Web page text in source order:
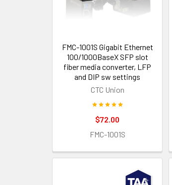
FMC-1001S Gigabit Ethernet
100/1000BaseX SFP slot
fiber media converter, LFP
and DIP sw settings
CTC Union
$72.00
FMC-1001S